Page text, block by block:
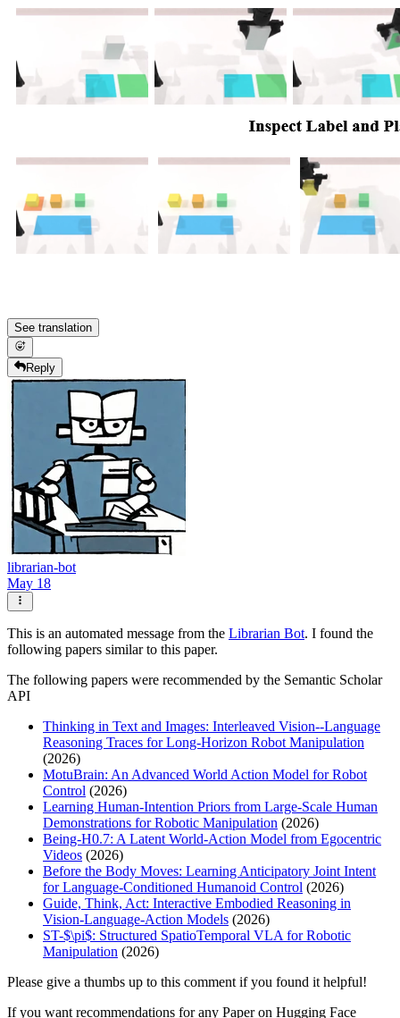
See translation
Reply
librarian-bot
May 18
This is an automated message from the Librarian Bot. I found the
following papers similar to this paper.
The following papers were recommended by the Semantic Scholar
API
Thinking in Text and Images: Interleaved Vision--Language
Reasoning Traces for Long-Horizon Robot Manipulation
(2026)
MotuBrain: An Advanced World Action Model for Robot
Control (2026)
Learning Human-Intention Priors from Large-Scale Human
Demonstrations for Robotic Manipulation (2026)
Being-H0.7: A Latent World-Action Model from Egocentric
Videos (2026)
Before the Body Moves: Learning Anticipatory Joint Intent
for Language-Conditioned Humanoid Control (2026)
Guide, Think, Act: Interactive Embodied Reasoning in
Vision-Language-Action Models (2026)
ST-$\pi$: Structured SpatioTemporal VLA for Robotic
Manipulation (2026)
Please give a thumbs up to this comment if you found it helpful!
If you want recommendations for any Paper on Hugging Face